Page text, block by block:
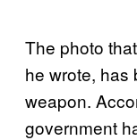
The photo
he wrote, has
weapon.
government